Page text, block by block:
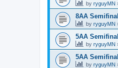
by ryguyMN
8AA
by ryguyMN
5AA
by ryguyMN
5AA
by ryguyMN